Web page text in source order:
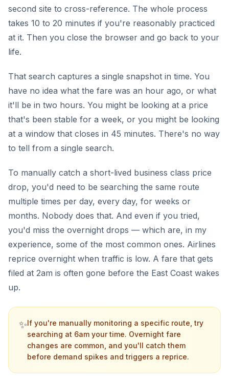
second site to cross-reference. The whole process
takes 10 to 20 minutes if you're reasonably practiced
at it. Then you close the browser and go back to your
life.
That search captures a single snapshot in time. You
have no idea what the fare was an hour ago, or what
it'll be in two hours. You might be looking at a price
that's been stable for a week, or you might be looking
at a window that closes in 45 minutes. There's no way
to tell from a single search.
To manually catch a short-lived business class price
drop, you'd need to be searching the same route
multiple times per day, every day, for weeks or
months. Nobody does that. And even if you tried,
you'd miss the overnight drops — which are, in my
experience, some of the most common ones. Airlines
reprice overnight when traffic is low. A fare that gets
filed at 2am is often gone before the East Coast wakes
up.
✨If you're manually monitoring a specific route, try
searching at 6am your time. Overnight fare
changes are common, and you'll catch them
before demand spikes and triggers a reprice.